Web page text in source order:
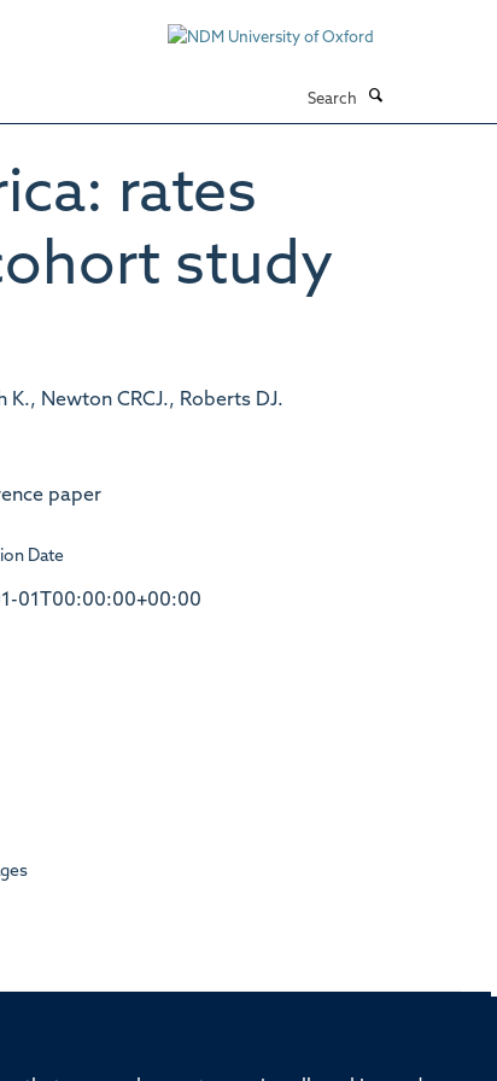
rates
study
K., Newton CRCJ., Roberts DJ.
paper
Date
01T00:00:00+00:00